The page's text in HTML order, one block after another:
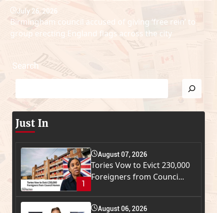
July 26, 2026
Birmingham council accused of giving ‘free rein’ to
group erecting England flags across the city
Search
Just In
1
August 07, 2026
Tories Vow to Evict 230,000
Foreigners from Counci...
August 06, 2026